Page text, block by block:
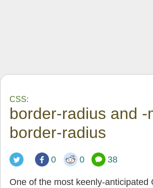
CSS:
border-radius and -
border-radius
0 0 38
One of the most keenly-anticipated